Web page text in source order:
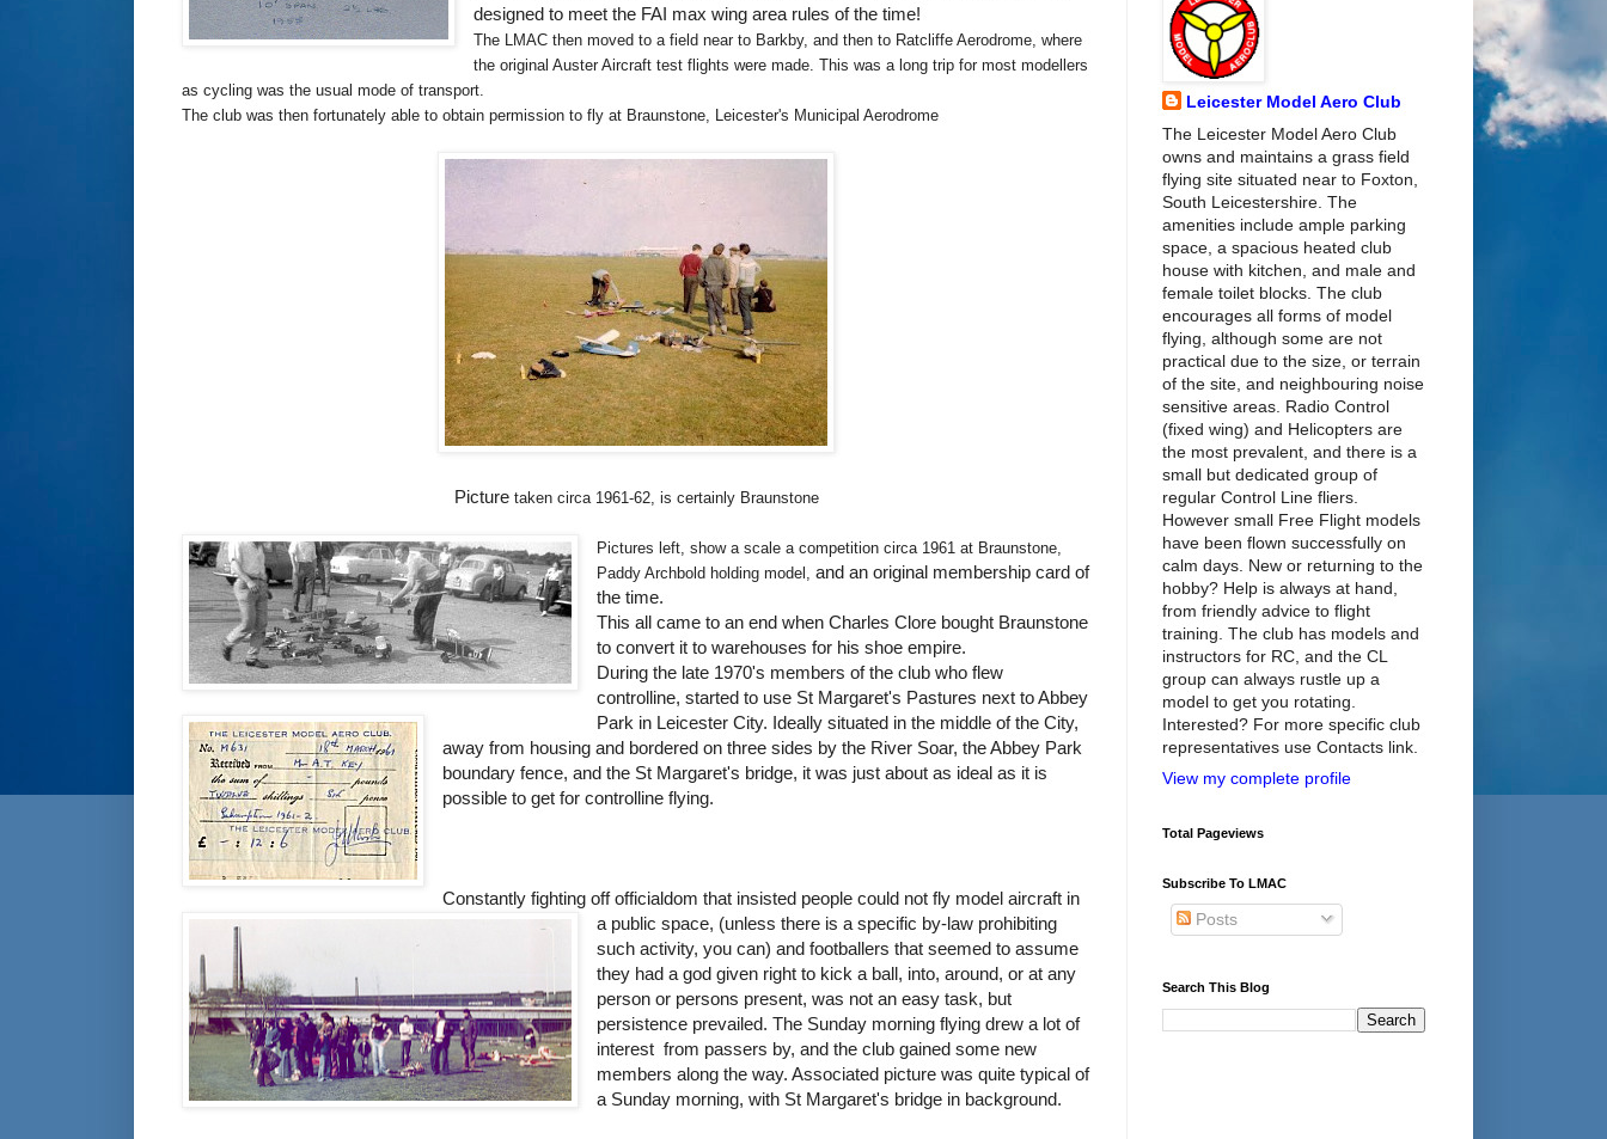
designed to meet the FAI max wing area rules of the time!
The LMAC then moved to a field near to Barkby, and then to Ratcliffe Aerodrome, where
the original Auster Aircraft test flights were made. This was a long trip for most modellers
as cycling was the usual mode of transport.
The club was then fortunately able to obtain permission to fly at Braunstone, Leicester's Municipal Aerodrome
Picturetaken circa 1961-62, is certainly Braunstone
Pictures left, show a scale a competition circa 1961 at Braunstone,
Paddy Archbold holding model,and an original membership card of
the time.
This all came to an end when Charles Clore bought Braunstone
to convert it to warehouses for his shoe empire.
During the late 1970's members of the club who flew
controlline, started to use St Margaret's Pastures next to Abbey
Park in Leicester City. Ideally situated in the middle of the City,
away from housing and bordered on three sides by the River Soar, the Abbey Park
boundary fence, and the St Margaret's bridge, it was just about as ideal as it is
possible to get for controlline flying.
Constantly fighting off officialdom that insisted people could not fly model aircraft in
a public space, (unless there is a specific by-law prohibiting
such activity, you can) and footballers that seemed to assume
they had a god given right to kick a ball, into, around, or at any
person or persons present, was not an easy task, but
persistence prevailed. The Sunday morning flying drew a lot of
interest from passers by, and the club gained some new
members along the way. Associated picture was quite typical of
a Sunday morning, with St Margaret's bridge in background.
Leicester Model Aero Club
The Leicester Model Aero Club
owns and maintains a grass field
flying site situated near to Foxton,
South Leicestershire. The
amenities include ample parking
space, a spacious heated club
house with kitchen, and male and
female toilet blocks. The club
encourages all forms of model
flying, although some are not
practical due to the size, or terrain
of the site, and neighbouring noise
sensitive areas. Radio Control
(fixed wing) and Helicopters are
the most prevalent, and there is a
small but dedicated group of
regular Control Line fliers.
However small Free Flight models
have been flown successfully on
calm days. New or returning to the
hobby? Help is always at hand,
from friendly advice to flight
training. The club has models and
instructors for RC, and the CL
group can always rustle up a
model to get you rotating.
Interested? For more specific club
representatives use Contacts link.
View my complete profile
Total Pageviews
Subscribe To LMAC
Posts
Search This Blog